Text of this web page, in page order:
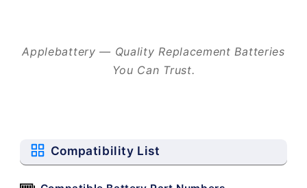
Applebattery — Quality Replacement Batteries
You Can Trust.
Compatibility List